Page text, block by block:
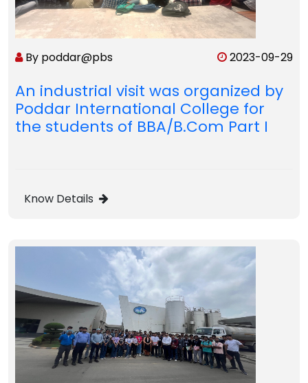
By poddar@pbs 2023-09-29
An industrial visit was organized by
Poddar International College for
the students of BBA/B.Com Part I
Know Details